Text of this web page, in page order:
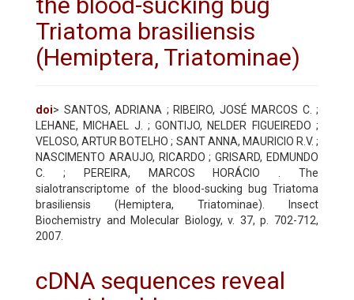
Triatoma brasiliensis
(Hemiptera, Triatominae)
doi> SANTOS, ADRIANA ; RIBEIRO, JOSÉ MARCOS C. ;
LEHANE, MICHAEL J. ; GONTIJO, NELDER FIGUEIREDO ;
VELOSO, ARTUR BOTELHO ; SANT ANNA, MAURICIO R.V. ;
NASCIMENTO ARAUJO, RICARDO ; GRISARD, EDMUNDO
C. ; PEREIRA, MARCOS HORÁCIO . The
sialotranscriptome of the blood-sucking bug Triatoma
brasiliensis (Hemiptera, Triatominae). Insect
Biochemistry and Molecular Biology, v. 37, p. 702-712,
2007.
cDNA sequences reveal